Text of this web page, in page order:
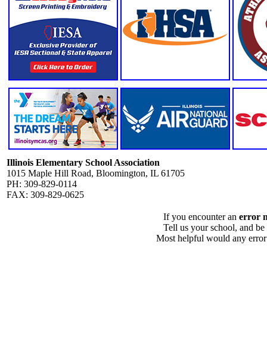
Illinois Elementary School Association
1015 Maple Hill Road, Bloomington, IL 61705
PH: 309-829-0114
FAX: 309-829-0625
If you encounter an error
Tell us your school, and
Most helpful would any